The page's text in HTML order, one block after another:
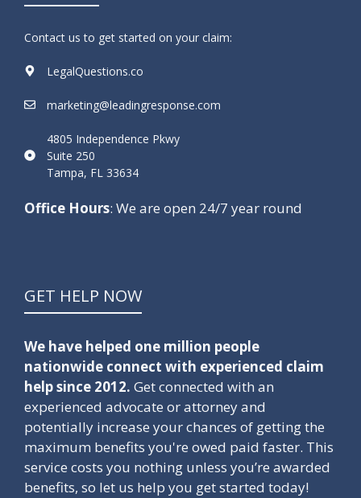
Contact us to get started on your claim:
LegalQuestions.co
marketing@leadingresponse.com
4805 Independence Pkwy
Suite 250
Tampa, FL 33634
Office Hours: We are open 24/7 year round
GET HELP NOW
We have helped one million people
nationwide connect with experienced claim
help since 2012. Get connected with an
experienced advocate or attorney and
potentially increase your chances of getting the
maximum benefits you're owed paid faster. This
service costs you nothing unless you’re awarded
benefits, so let us help you get started today!